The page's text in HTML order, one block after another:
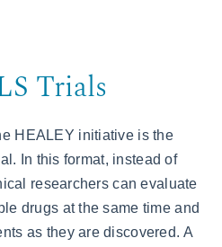
Trials
HEALEY initiative is the
In this format, instead of
researchers can evaluate
drugs at the same time and
as they are discovered. A